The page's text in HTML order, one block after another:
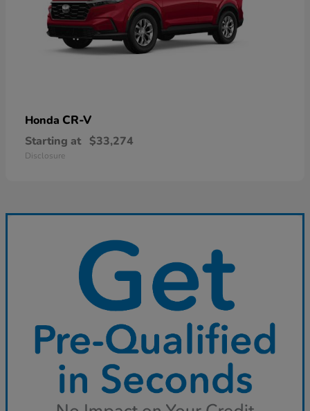
Honda CR-V
Starting at $33,274
Disclosure